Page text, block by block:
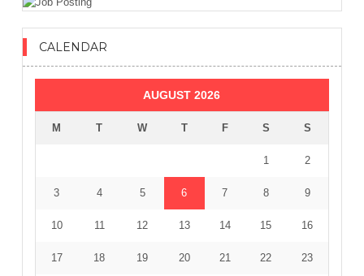
CALENDAR
AUGUST 2026
M T W T F S S
1 2
3 4 5 6 7 8 9
10 11 12 13 14 15 16
17 18 19 20 21 22 23